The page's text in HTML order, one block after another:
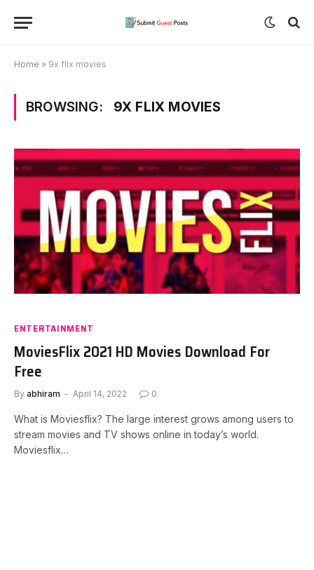
Home » 9x flix movies
BROWSING: 9X FLIX MOVIES
ENTERTAINMENT
MoviesFlix 2021 HD Movies Download For
Free
By abhiram April 14, 2022 0
What is Moviesflix? The large interest grows among users to
stream movies and TV shows online in today’s world.
Moviesflix…